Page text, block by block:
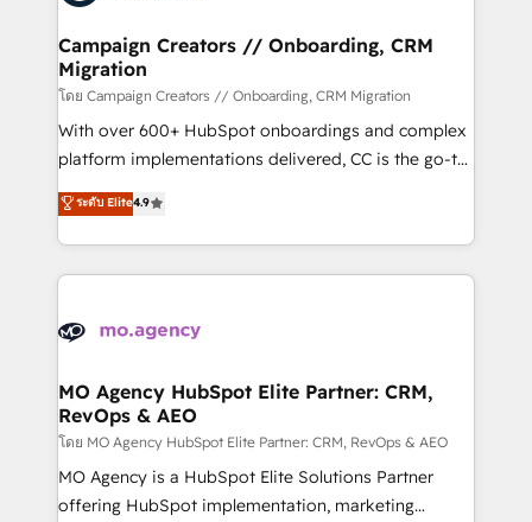
processes and skilfully bring your revenue
infrastructure to life. Our collaborative approach
keeps you in control whilst we plan and support the
route to your revenue goals. We have successfully
supported over 500 organisations with HubSpot
implementation, optimisation, training, and
methodology will ensure that you receive the best
deployment experience possible. Whether you are
expertise to deliver the solutions you need.
Campaign Creators // Onboarding, CRM
Migration
โดย Campaign Creators // Onboarding, CRM Migration
With over 600+ HubSpot onboardings and complex
platform implementations delivered, CC is the go-to
Elite Solutions Partner for businesses ready to
migrate, replatform, and scale smarter. We specialize
in high-impact CRM and CMS migrations and
onboarding from platforms like Salesforce, NetSuite,
WordPress and legacy CRMs, turning fragmented
architectures that accelerate revenue operations and
performance. - Multi-object CRM migration, cleanup,
and implementation. - Pre-built and custom
integrations across your full tech stack. - Custom
object setup, CMS builds, and full-funnel automation.
ระดับ Elite4.9
MO Agency HubSpot Elite Partner: CRM,
RevOps & AEO
โดย MO Agency HubSpot Elite Partner: CRM, RevOps & AEO
MO Agency is a HubSpot Elite Solutions Partner
offering HubSpot implementation, marketing